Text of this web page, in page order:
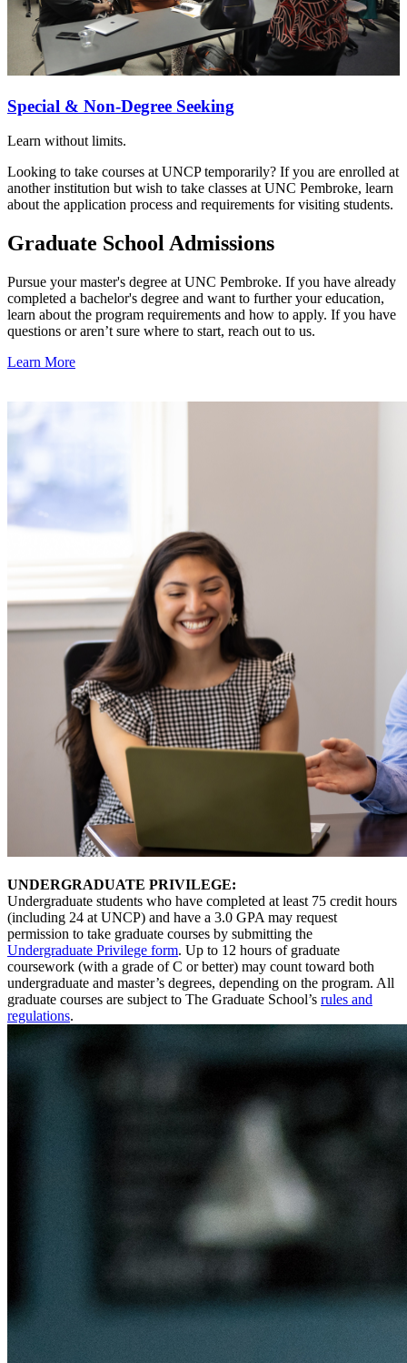
Special & Non-Degree Seeking
Learn without limits.
Looking to take courses at UNCP temporarily? If you are enrolled at
another institution but wish to take classes at UNC Pembroke, learn
about the application process and requirements for visiting students.
Graduate School Admissions
Pursue your master's degree at UNC Pembroke. If you have already
completed a bachelor's degree and want to further your education,
learn about the program requirements and how to apply. If you have
questions or aren’t sure where to start, reach out to us.
Learn More
UNDERGRADUATE PRIVILEGE:
Undergraduate students who have completed at least 75 credit hours
(including 24 at UNCP) and have a 3.0 GPA may request
permission to take graduate courses by submitting the
Undergraduate Privilege form. Up to 12 hours of graduate
coursework (with a grade of C or better) may count toward both
undergraduate and master’s degrees, depending on the program. All
graduate courses are subject to The Graduate School’s rules and
regulations.